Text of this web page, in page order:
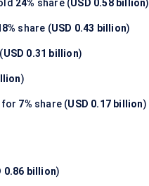
24% share (USD 0.58 billion)
share (USD 0.43 billion)
USD 0.31 billion)
)
for 7% share (USD 0.17 billion)
0.86 billion)